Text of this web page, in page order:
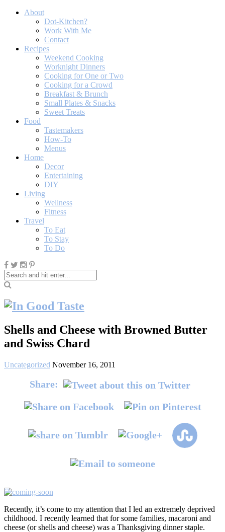
About
Dot-Kitchen?
Work With Me
Contact
Recipes
Weekend Cooking
Worknight Dinners
Cooking for One or Two
Cooking for a Crowd
Breakfast & Brunch
Small Plates & Snacks
Sweet Treats
Food
Tastemakers
How-To
Menus
Home
Decor
Entertaining
DIY
Living
Wellness
Fitness
Travel
To Eat
To Stay
To Do
Shells and Cheese with Browned Butter
and Swiss Chard
Uncategorized November 16, 2011
Share:
Recently, it’s come to my attention that I led an extremely deprived
childhood. I recently learned that for some families, macaroni and
cheese (or shells and cheese) was a Thanksgiving dinner staple.